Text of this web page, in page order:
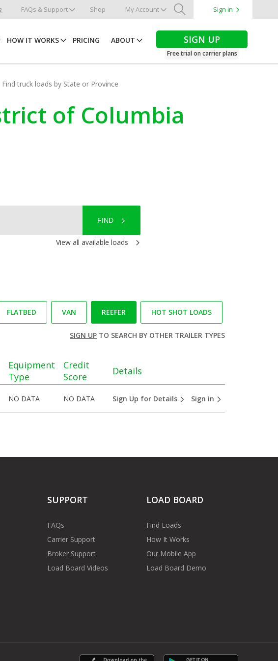
FAQs & Support Shop My Account
Search
Sign in
HOW IT WORKS PRICING ABOUT SIGN UP
Free trial on carrier plans
Find truck loads by State or Province
of Columbia
FIND
View all available loads
FLATBED VAN REEFER HOT SHOT LOADS
SIGN UPTO SEARCH BY OTHER TRAILER TYPES
Equipment
Type
Credit
Score
Details
NO DATA NO DATA Sign Up for Details Sign in
SUPPORT
FAQs
Carrier Support
Broker Support
Load Board Videos
LOAD BOARD
Find Loads
How It Works
Our Mobile App
Load Board Demo